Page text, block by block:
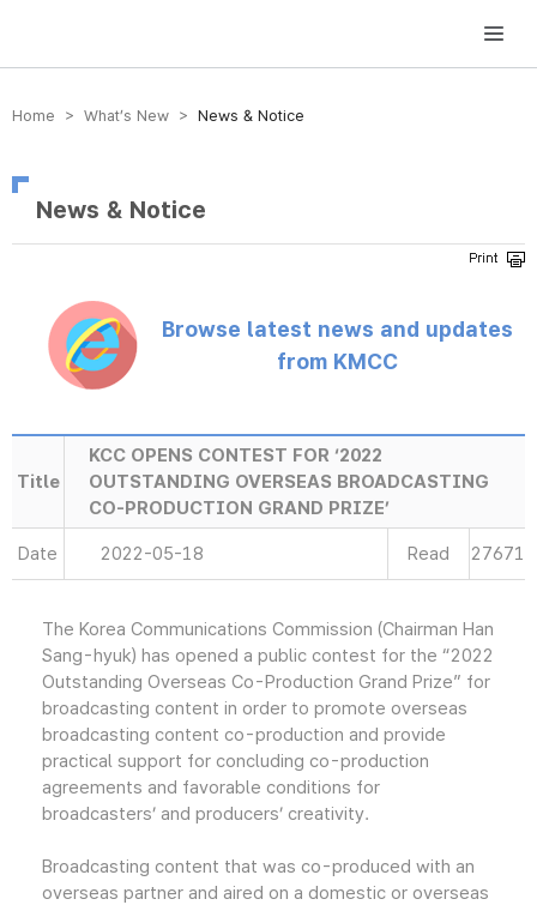
방송미디어통신위원회 Korea Media and Communications Commission
Home > What’s New > News & Notice
News & Notice
Browse latest news and updates
from KMCC
Title
KCC OPENS CONTEST FOR ‘2022
OUTSTANDING OVERSEAS BROADCASTING
CO-PRODUCTION GRAND PRIZE’
Date 2022-05-18 Read 27671
The Korea Communications Commission (Chairman Han
Sang-hyuk) has opened a public contest for the “2022
Outstanding Overseas Co-Production Grand Prize” for
broadcasting content in order to promote overseas
broadcasting content co-production and provide
practical support for concluding co-production
agreements and favorable conditions for
broadcasters’ and producers’ creativity.
Broadcasting content that was co-produced with an
overseas partner and aired on a domestic or overseas